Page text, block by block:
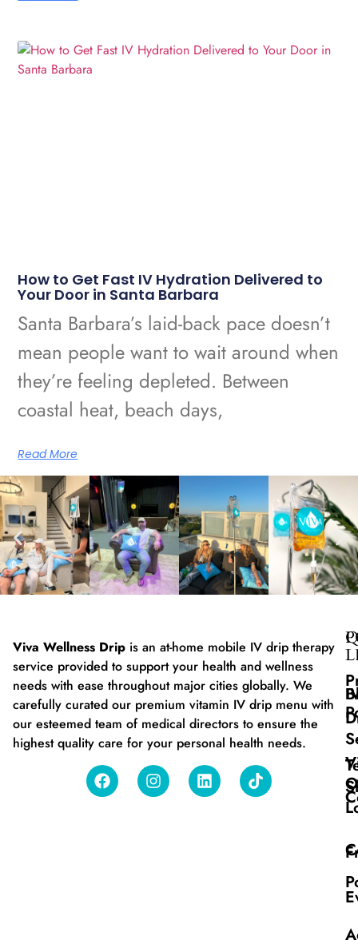
How to Get Fast IV Hydration Delivered to
Your Door in Santa Barbara
Santa Barbara’s laid-back pace doesn’t
mean people want to wait around when
they’re feeling depleted. Between
coastal heat, beach days,
Read More
Viva Wellness Drip is an at-home mobile IV drip therapy
service provided to support your health and wellness
needs with ease throughout major cities globally. We
carefully curated our premium vitamin IV drip menu with
our esteemed team of medical directors to ensure the
highest quality care for your personal health needs.